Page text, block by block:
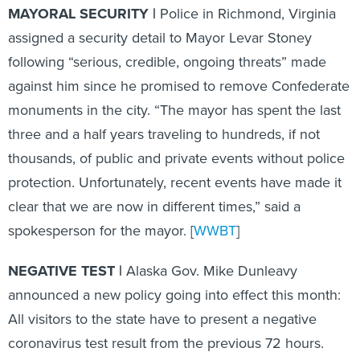
MAYORAL SECURITY | Police in Richmond, Virginia
assigned a security detail to Mayor Levar Stoney
following “serious, credible, ongoing threats” made
against him since he promised to remove Confederate
monuments in the city. “The mayor has spent the last
three and a half years traveling to hundreds, if not
thousands, of public and private events without police
protection. Unfortunately, recent events have made it
clear that we are now in different times,” said a
spokesperson for the mayor. [WWBT]
NEGATIVE TEST | Alaska Gov. Mike Dunleavy
announced a new policy going into effect this month:
All visitors to the state have to present a negative
coronavirus test result from the previous 72 hours.